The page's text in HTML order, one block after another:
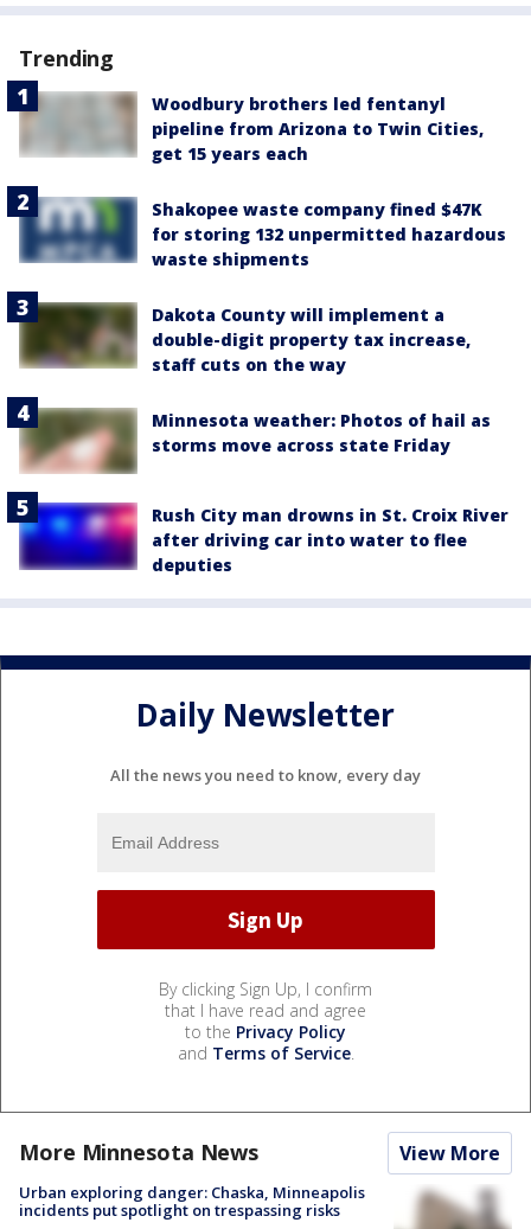
Trending
Woodbury brothers led fentanyl
pipeline from Arizona to Twin Cities,
get 15 years each
Shakopee waste company fined $47K
for storing 132 unpermitted hazardous
waste shipments
Dakota County will implement a
double-digit property tax increase,
staff cuts on the way
Minnesota weather: Photos of hail as
storms move across state Friday
Rush City man drowns in St. Croix River
after driving car into water to flee
deputies
Daily Newsletter
All the news you need to know, every day
By clicking Sign Up, I confirm
that I have read and agree
to the Privacy Policy
and Terms of Service.
More Minnesota News View More
Urban exploring danger: Chaska, Minneapolis
incidents put spotlight on trespassing risks